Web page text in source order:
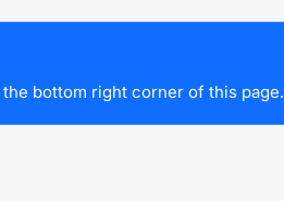
bottom right corner of this page.